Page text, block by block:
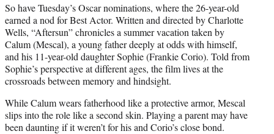
So have Tuesday’s Oscar nominations, where the 26-year-old
earned a nod for Best Actor. Written and directed by Charlotte
Wells, “Aftersun” chronicles a summer vacation taken by
Calum (Mescal), a young father deeply at odds with himself,
and his 11-year-old daughter Sophie (Frankie Corio). Told from
Sophie’s perspective at different ages, the film lives at the
crossroads between memory and hindsight.
While Calum wears fatherhood like a protective armor, Mescal
slips into the role like a second skin. Playing a parent may have
been daunting if it weren’t for his and Corio’s close bond.